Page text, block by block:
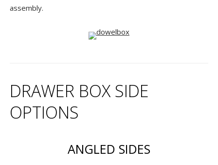
assembly.
DRAWER BOX SIDE
OPTIONS
ANGLED SIDES